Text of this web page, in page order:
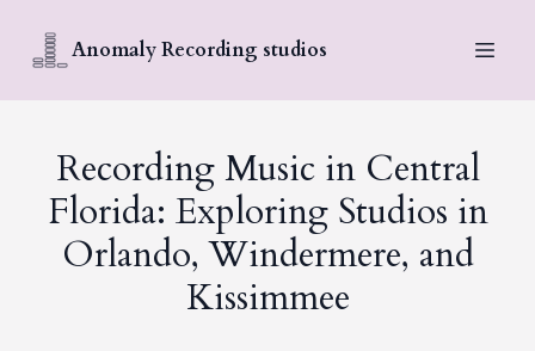
Anomaly Recording studios
Recording Music in Central
Florida: Exploring Studios in
Orlando, Windermere, and
Kissimmee